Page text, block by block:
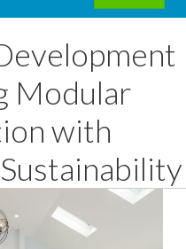
Modular
with